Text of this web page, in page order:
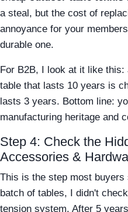
a steal, but the cost of
annoyance for your
durable one.
For B2B, I look at it like this:
table that lasts 10 years is
lasts 3 years. Bottom line:
manufacturing heritage and
Step 4: Check the
Accessories &
This is the step most
batch of tables, I didn't
tension system. After 5